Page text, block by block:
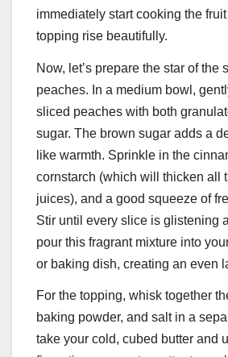
immediately start cooking the
topping rise beautifully.
Now, let’s prepare the star of the
peaches. In a medium bowl,
sliced peaches with both
sugar. The brown sugar adds a
like warmth. Sprinkle in the
cornstarch (which will thicken all
juices), and a good squeeze of
Stir until every slice is glistening
pour this fragrant mixture into
or baking dish, creating an even
For the topping, whisk together
baking powder, and salt in a
take your cold, cubed butter and